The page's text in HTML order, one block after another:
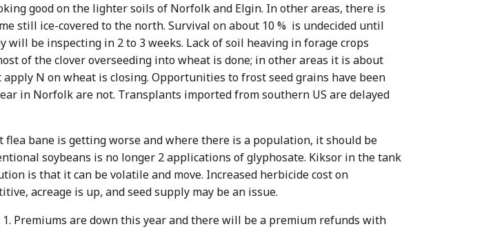
good on the lighter soils of Norfolk and Elgin. In other areas, there is
still ice-covered to the north. Survival on about 10 % is undecided until
will be inspecting in 2 to 3 weeks. Lack of soil heaving in forage crops
of the clover overseeding into wheat is done; in other areas it is about
N on wheat is closing. Opportunities to frost seed grains have been
in Norfolk are not. Transplants imported from southern US are delayed
bane is getting worse and where there is a population, it should be
soybeans is no longer 2 applications of glyphosate. Kiksor in the tank
is that it can be volatile and move. Increased herbicide cost on
acreage is up, and seed supply may be an issue.
Premiums are down this year and there will be a premium refunds with